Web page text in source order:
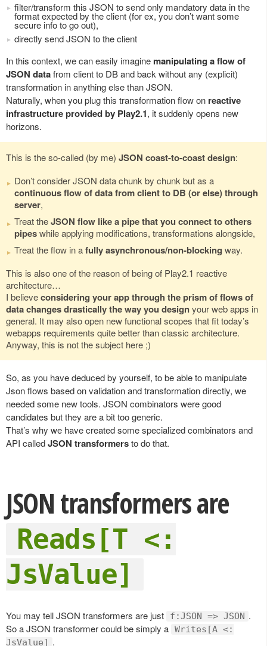
filter/transform this JSON to send only mandatory data in the
format expected by the client (for ex, you don’t want some
secure info to go out),
directly send JSON to the client
In this context, we can easily imagine manipulating a flow of
JSON datafrom client to DB and back without any (explicit)
transformation in anything else than JSON.
Naturally, when you plug this transformation flow on reactive
infrastructure provided by Play2.1, it suddenly opens new
horizons.
This is the so-called (by me) JSON coast-to-coast design:
Don’t consider JSON data chunk by chunk but as a
continuous flow of data from client to DB (or else) through
server,
Treat theJSON flow like a pipe that you connect to others
pipeswhile applying modifications, transformations alongside,
Treat the flow in afully asynchronous/non-blocking way.
This is also one of the reason of being of Play2.1 reactive
architecture…
I believeconsidering your app through the prism of flows of
data changes drastically the way you designyour web apps in
general. It may also open new functional scopes that fit today’s
webapps requirements quite better than classic architecture.
Anyway, this is not the subject here ;)
So, as you have deduced by yourself, to be able to manipulate
Json flows based on validation and transformation directly, we
needed some new tools. JSON combinators were good
candidates but they are a bit too generic.
That’s why we have created some specialized combinators and
API calledJSON transformersto do that.
JSON transformers are
Reads[T <:
JsValue]
You may tell JSON transformers are just f:JSON => JSON .
So a JSON transformer could be simply a Writes[A <:
JsValue] .